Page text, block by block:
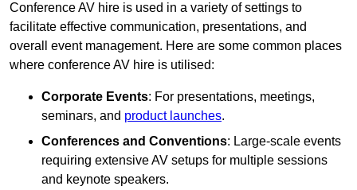
Conference AV hire is used in a variety of settings to
facilitate effective communication, presentations, and
overall event management. Here are some common places
where conference AV hire is utilised:
Corporate Events: For presentations, meetings,
seminars, and product launches.
Conferences and Conventions: Large-scale events
requiring extensive AV setups for multiple sessions
and keynote speakers.